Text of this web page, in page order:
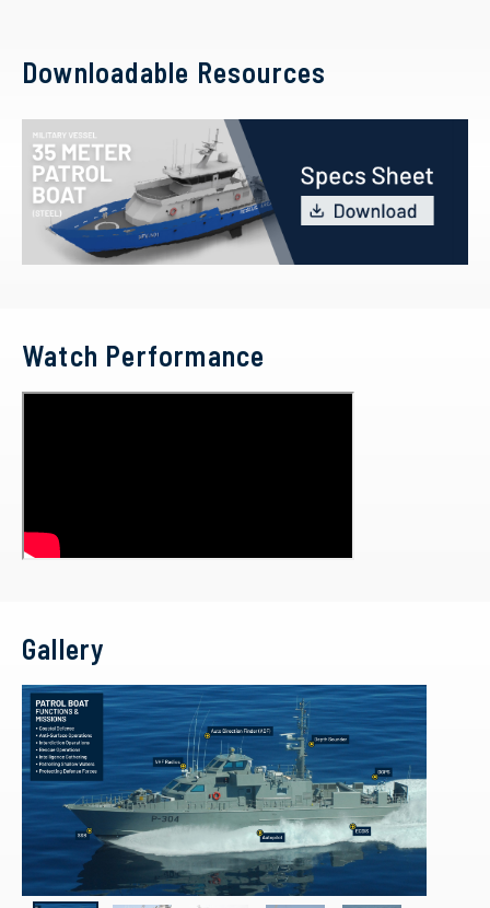
Downloadable Resources
Watch Performance
Gallery